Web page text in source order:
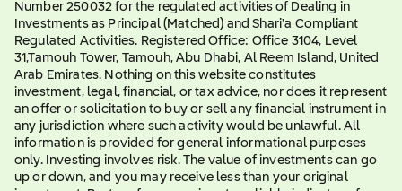
Number 250032 for the regulated activities of Dealing in
Investments as Principal (Matched) and Shari'a Compliant
Regulated Activities. Registered Office: Office 3104, Level
31,Tamouh Tower, Tamouh, Abu Dhabi, Al Reem Island, United
Arab Emirates. Nothing on this website constitutes
investment, legal, financial, or tax advice, nor does it represent
an offer or solicitation to buy or sell any financial instrument in
any jurisdiction where such activity would be unlawful. All
information is provided for general informational purposes
only. Investing involves risk. The value of investments can go
up or down, and you may receive less than your original